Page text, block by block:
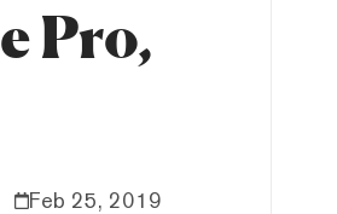
Pro,
Feb 25, 2019